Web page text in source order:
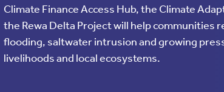
Climate Finance Access Hub, the Climate
the Rewa Delta Project will help communities
flooding, saltwater intrusion and growing
livelihoods and local ecosystems.